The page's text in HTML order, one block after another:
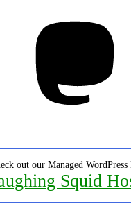
out our Managed WordPress
Squid